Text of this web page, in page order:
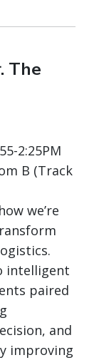
The
2:25PM
B (Track
we’re
intelligent
paired
and
improving